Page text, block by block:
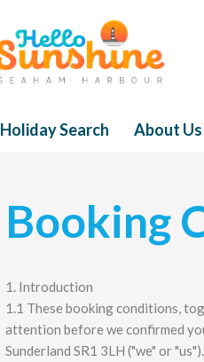
Holiday Search About Us
Booking
1. Introduction
1.1 These booking conditions,
attention before we confirmed
Sunderland SR1 3LH ("we" or